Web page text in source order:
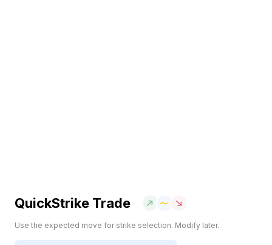
QuickStrike Trade
Use the expected move for strike selection. Modify later.